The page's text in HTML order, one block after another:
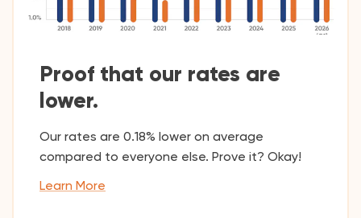
Proof that our rates are
lower.
Our rates are 0.18% lower on average
compared to everyone else. Prove it? Okay!
Learn More